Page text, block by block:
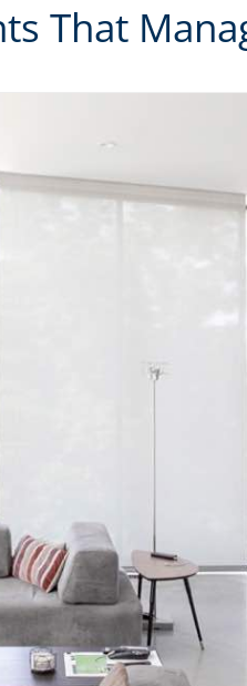
That